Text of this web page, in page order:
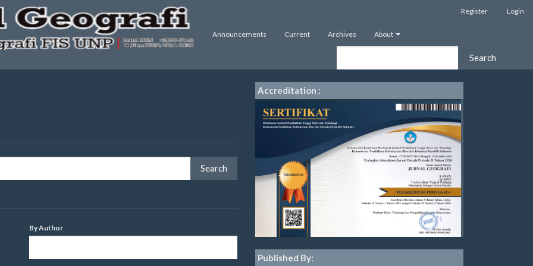
Register Login
Announcements Current Archives About
Search
By Author
Accreditation :
Published By: